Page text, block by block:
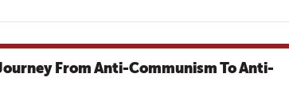
From Anti-Communism To Anti-